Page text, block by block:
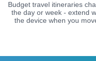
Budget travel itineraries
the day or week - extend
the device when you